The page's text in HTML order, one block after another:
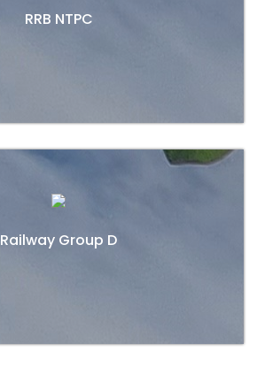
RRB NTPC
Railway Group D